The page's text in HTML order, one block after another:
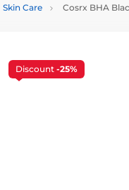
Skin Care Cosrx BHA
Discount -25%